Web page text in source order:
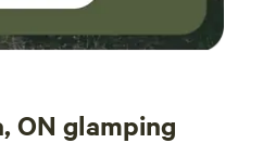
ON glamping